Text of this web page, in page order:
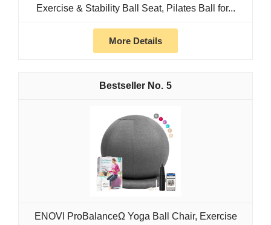
Exercise & Stability Ball Seat, Pilates Ball for...
More Details
5
ENOVI ProBalanceΩ Yoga Ball Chair, Exercise